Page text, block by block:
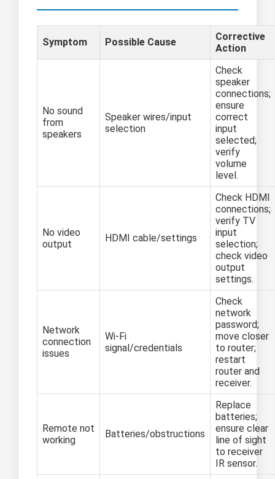
Symptom Possible Cause
Corrective
Action
No sound
from
speakers
Speaker wires/input
selection
Check
speaker
connections;
ensure
correct
input
selected;
verify
volume
level.
No video
output
HDMI cable/settings
Check HDMI
connections;
verify TV
input
selection;
check video
output
settings.
Network
connection
issues
Wi-Fi
signal/credentials
Check
network
password;
move closer
to router;
restart
router and
receiver.
Remote not
working
Batteries/obstructions
Replace
batteries;
ensure clear
line of sight
to receiver
IR sensor.